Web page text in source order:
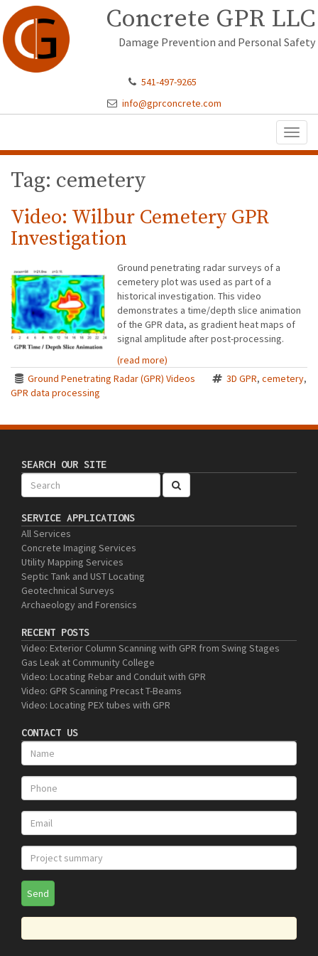
Concrete GPR LLC
Damage Prevention and Personal Safety
541-497-9265
info@gprconcrete.com
Tag: cemetery
Video: Wilbur Cemetery GPR
Investigation
Ground penetrating radar surveys of a
cemetery plot was used as part of a
historical investigation. This video
demonstrates a time/depth slice animation
of the GPR data, as gradient heat maps of
signal amplitude after post-processing.
(read more)
Ground Penetrating Radar (GPR) Videos
3D GPR, cemetery,
GPR data processing
SEARCH OUR SITE
SERVICE APPLICATIONS
All Services
Concrete Imaging Services
Utility Mapping Services
Septic Tank and UST Locating
Geotechnical Surveys
Archaeology and Forensics
RECENT POSTS
Video: Exterior Column Scanning with GPR from Swing Stages
Gas Leak at Community College
Video: Locating Rebar and Conduit with GPR
Video: GPR Scanning Precast T-Beams
Video: Locating PEX tubes with GPR
CONTACT US